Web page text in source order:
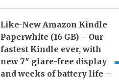
Like-New Amazon Kindle
Paperwhite (16 GB) – Our
fastest Kindle ever, with
new 7″ glare-free display
and weeks of battery life –